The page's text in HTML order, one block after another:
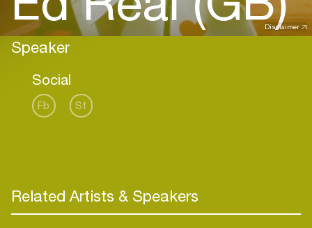
Disclaimer
Speaker
Social
Fb Sf
Related Artists & Speakers